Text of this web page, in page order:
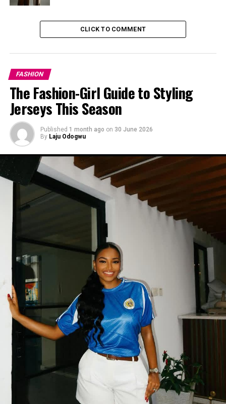
and breezy skirt created a visual balance that spoke
volumes. Minimalist, but rich in detail.
Accessories were intentional, not overdone. A small
powder-blue handbag brought just enough contrast
without breaking the harmony. On her feet, sleek white
heels sealed the look, elongating her frame and
matching the tone of quiet elegance the outfit already
delivered.
CLICK TO COMMENT
FASHION
The Fashion-Girl Guide to Styling
Jerseys This Season
Published 1 month ago on 30 June 2026
By Laju Odogwu